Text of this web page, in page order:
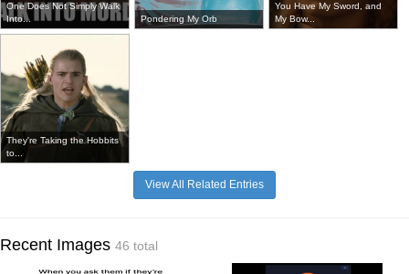
One Does Not Simply Walk
Into...
Pondering My Orb
You Have My Sword, and
My Bow...
They're Taking the Hobbits
to...
View All Related Entries
Recent Images 46 total